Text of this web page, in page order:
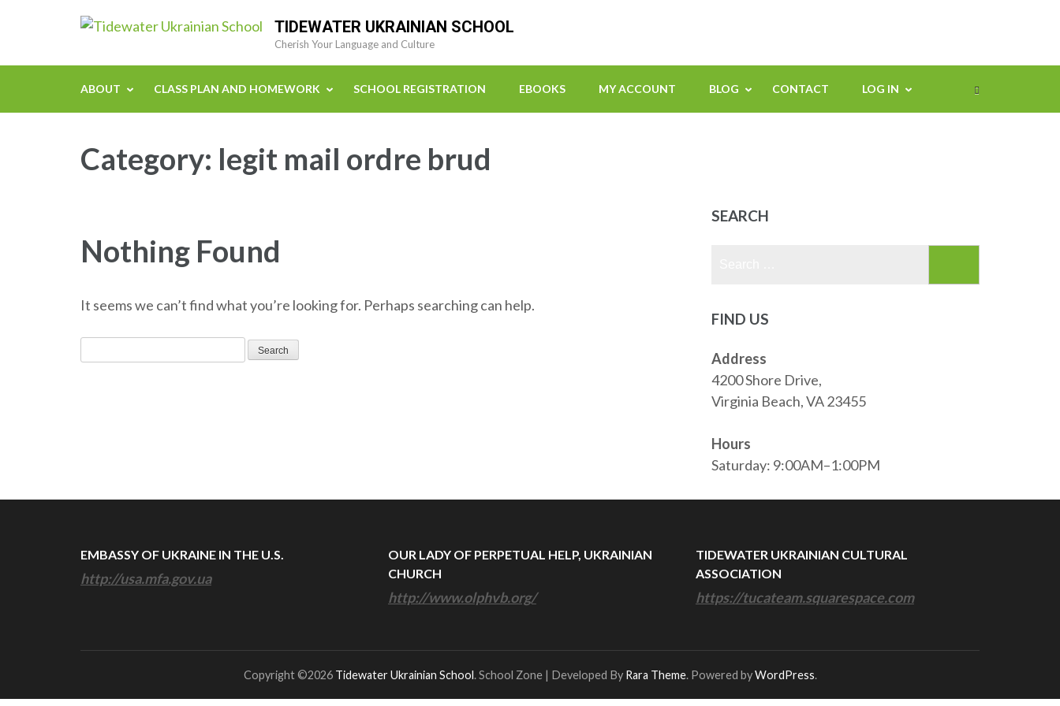
TIDEWATER UKRAINIAN SCHOOL
Cherish Your Language and Culture
ABOUT CLASS PLAN AND HOMEWORK SCHOOL REGISTRATION EBOOKS MY ACCOUNT BLOG CONTACT LOG IN
Category: legit mail ordre brud
Nothing Found
It seems we can’t find what you’re looking for. Perhaps searching can help.
for:
SEARCH
FIND US
Address
4200 Shore Drive,
Virginia Beach, VA 23455
Hours
Saturday: 9:00AM–1:00PM
EMBASSY OF UKRAINE IN THE U.S.
http://usa.mfa.gov.ua
OUR LADY OF PERPETUAL HELP, UKRAINIAN
CHURCH
http://www.olphvb.org/
TIDEWATER UKRAINIAN CULTURAL
ASSOCIATION
https://tucateam.squarespace.com
Copyright ©2026 Tidewater Ukrainian School. School Zone | Developed By Rara Theme. Powered byWordPress.